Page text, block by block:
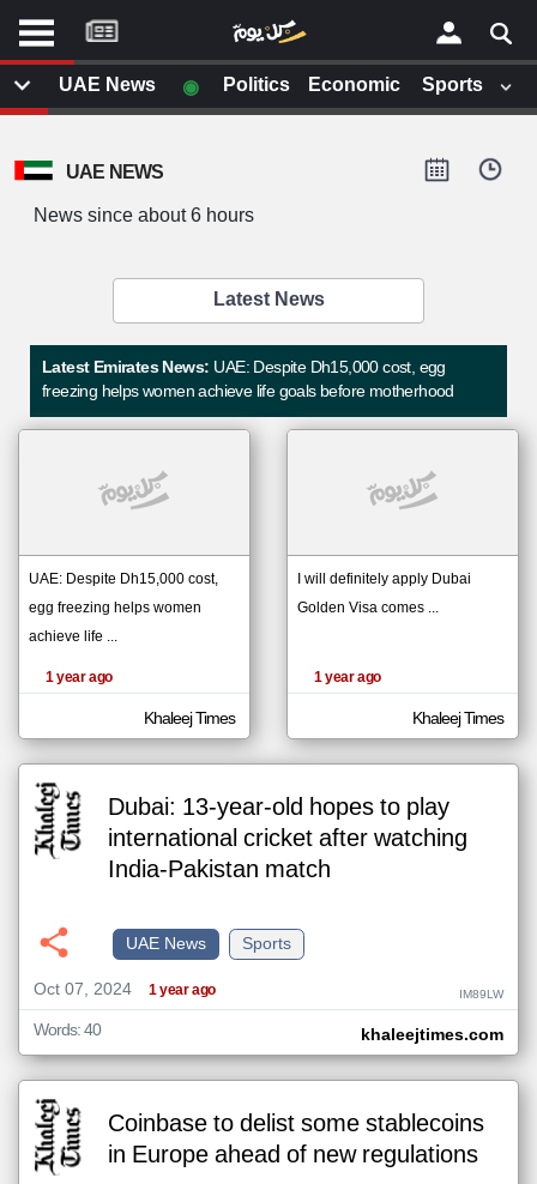
أخر أخبار الوطن العربي
من نحن
إتصل بنا
شروط الاستخدام
سياسة الخصوصية
الحقوق الفكرية
أقترح اضافة مصدر
اخبار الإمارات على مدار الساعة
أهم اخبار الإمارات العاجلة والمباشرة
×
articles
influenced
by its
writers.
UAE NEWS
News since about 6 hours
Latest News
Latest Emirates News:UAE: Despite Dh15,000 cost, egg
freezing helps women achieve life goals before motherhood
UAE: Despite Dh15,000 cost,
egg freezing helps women
achieve life ...
1 year ago
Khaleej Times
I will definitely apply Dubai
Golden Visa comes ...
1 year ago
Khaleej Times
Dubai: 13-year-old hopes to play
international cricket after watching
India-Pakistan match
Sports
UAE News
Oct 07, 2024
1 year ago IM89LW
khaleejtimes.com
Words: 40
Coinbase to delist some stablecoins
in Europe ahead of new regulations
UAE News ◉ Politics Economic Sports
موقع
كل
يوم
لم تقم بقراءة اي مقال مؤخرا
klyoum.com